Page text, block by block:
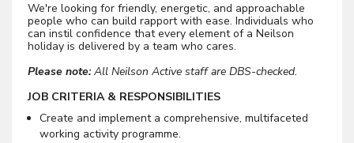
We're looking for friendly, energetic, and approachable
people who can build rapport with ease. Individuals who
can instil confidence that every element of a Neilson
holiday is delivered by a team who cares.
Please note:All Neilson Active staff are DBS-checked.
JOB CRITERIA & RESPONSIBILITIES
Create and implement a comprehensive, multifaceted
working activity programme.